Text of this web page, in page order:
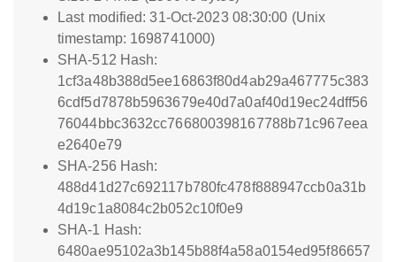
Last modified: 31-Oct-2023 08:30:00 (Unix
timestamp: 1698741000)
SHA-512 Hash:
1cf3a48b388d5ee16863f80d4ab29a467775c383
6cdf5d7878b5963679e40d7a0af40d19ec24dff56
76044bbc3632cc766800398167788b71c967eea
e2640e79
SHA-256 Hash:
488d41d27c692117b780fc478f888947ccb0a31b
4d19c1a8084c2b052c10f0e9
SHA-1 Hash:
6480ae95102a3b145b88f4a58a0154ed95f86657